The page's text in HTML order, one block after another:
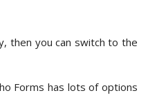
then you can switch to the
Forms has lots of options